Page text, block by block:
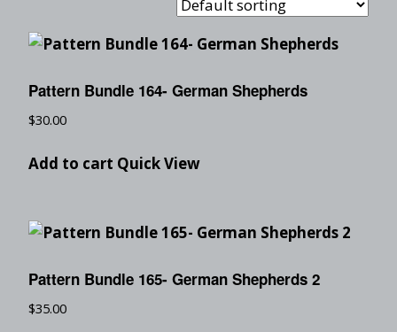
Pattern Bundle 164- German Shepherds
$30.00
Add to cart Quick View
Pattern Bundle 165- German Shepherds 2
$35.00